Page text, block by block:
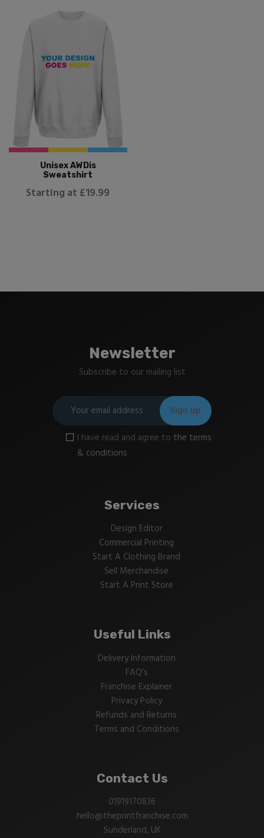
Unisex AWDis
Sweatshirt
Starting at £19.99
Newsletter
Subscribe to our mailing list
I have read and agree to the terms
& conditions
Services
Design Editor
Commercial Printing
Start A Clothing Brand
Sell Merchandise
Start A Print Store
Useful Links
Delivery Information
FAQ’s
Franchise Explainer
Privacy Policy
Refunds and Returns
Terms and Conditions
Contact Us
01919170836
hello@theprintfranchise.com
Sunderland, UK